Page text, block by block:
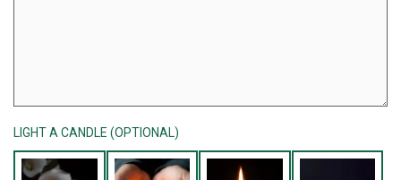
LIGHT A CANDLE (OPTIONAL)